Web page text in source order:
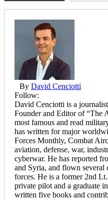
By David Cenciotti
Follow:
David Cenciotti is a
Founder and Editor of “The
most famous and read
has written for major
Forces Monthly, Combat
aviation, defense, war,
cyberwar. He has reported
and Syria, and flown
forces. He is a former 2nd
private pilot and a graduate
written five books and